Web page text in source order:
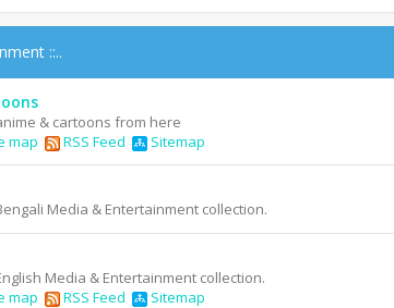
::..
& cartoons from here
map RSS Feed Sitemap
Media & Entertainment collection.
Media & Entertainment collection.
map RSS Feed Sitemap